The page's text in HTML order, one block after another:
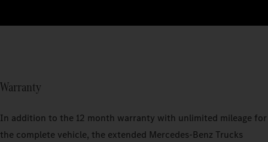
Warranty
In addition to the 12 month warranty with unlimited mileage for
the complete vehicle, the extended Mercedes‑Benz Trucks